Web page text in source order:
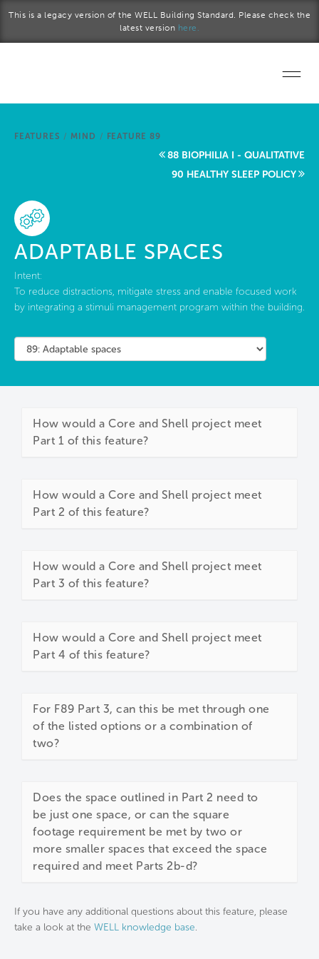
This is a legacy version of the WELL Building Standard. Please check the
latest version here.
Start a project
About Us
FEATURES / MIND / FEATURE 89
88 BIOPHILIA I - QUALITATIVE
90 HEALTHY SLEEP POLICY
ADAPTABLE SPACES
Intent:
To reduce distractions, mitigate stress and enable focused work
by integrating a stimuli management program within the building.
How would a Core and Shell project meet
Part 1 of this feature?
How would a Core and Shell project meet
Part 2 of this feature?
How would a Core and Shell project meet
Part 3 of this feature?
How would a Core and Shell project meet
Part 4 of this feature?
For F89 Part 3, can this be met through one
of the listed options or a combination of
two?
Does the space outlined in Part 2 need to
be just one space, or can the square
footage requirement be met by two or
more smaller spaces that exceed the space
required and meet Parts 2b-d?
If you have any additional questions about this feature, please
take a look at the WELL knowledge base.